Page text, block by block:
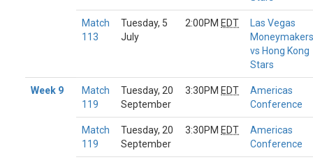
Match
113
Tuesday, 5
July
2:00PM EDT
Las Vegas
Moneymakers
vs Hong Kong
Stars
Week 9
Match
119
Tuesday, 20
September
3:30PM EDT
Americas
Conference
Match
119
Tuesday, 20
September
3:30PM EDT
Americas
Conference